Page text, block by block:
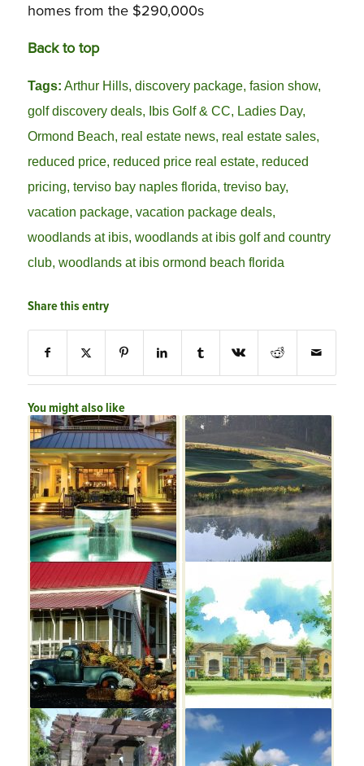
homes from the $290,000s
Back to top
Tags: Arthur Hills, discovery package, fasion show,
golf discovery deals, Ibis Golf & CC, Ladies Day,
Ormond Beach, real estate news, real estate sales,
reduced price, reduced price real estate, reduced
pricing, terviso bay naples florida, treviso bay,
vacation package, vacation package deals,
woodlands at ibis, woodlands at ibis golf and country
club, woodlands at ibis ormond beach florida
Share this entry
You might also like